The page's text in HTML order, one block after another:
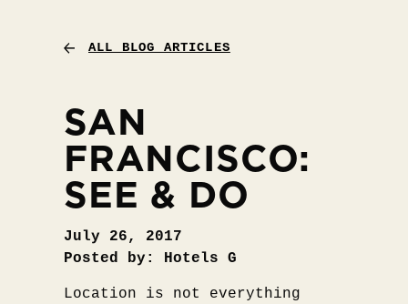
ALL BLOG ARTICLES
SAN
FRANCISCO:
SEE & DO
July 26, 2017
Posted by: Hotels G
Location is not everything